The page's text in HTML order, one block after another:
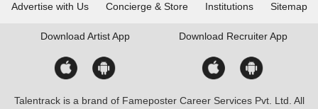
Advertise with Us Concierge & Store Institutions Sitemap
Download Artist App Download Recruiter App
Talentrack is a brand of Fameposter Career Services Pvt. Ltd. All